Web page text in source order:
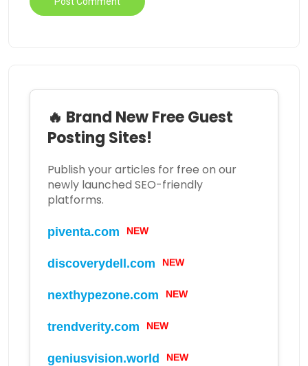
🔥 Brand New Free Guest
Posting Sites!
Publish your articles for free on our
newly launched SEO-friendly
platforms.
piventa.com NEW
discoverydell.com NEW
nexthypezone.com NEW
trendverity.com NEW
geniusvision.world NEW